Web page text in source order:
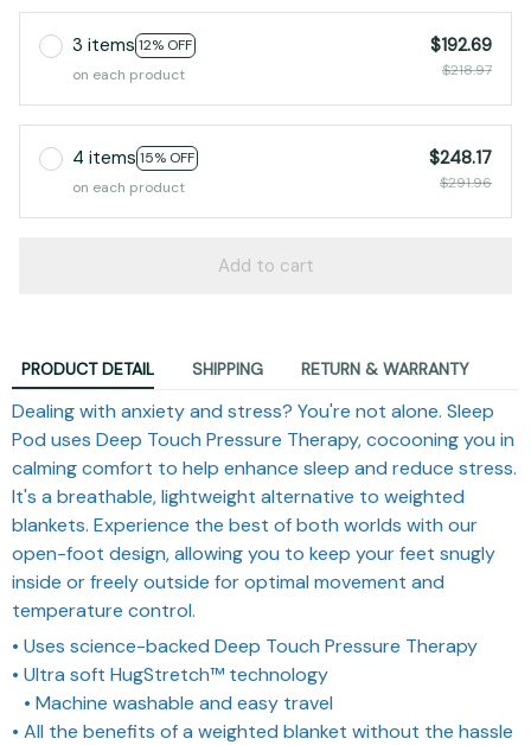
3 items 12% OFF
on each product
$192.69
$218.97
4 items 15% OFF
on each product
$248.17
$291.96
Add to cart
PRODUCT DETAIL SHIPPING RETURN & WARRANTY
Dealing with anxiety and stress? You're not alone. Sleep
Pod uses Deep Touch Pressure Therapy, cocooning you in
calming comfort to help enhance sleep and reduce stress.
It's a breathable, lightweight alternative to weighted
blankets. Experience the best of both worlds with our
open-foot design, allowing you to keep your feet snugly
inside or freely outside for optimal movement and
temperature control.
• Uses science-backed Deep Touch Pressure Therapy
• Ultra soft HugStretch™ technology
• Machine washable and easy travel
• All the benefits of a weighted blanket without the hassle